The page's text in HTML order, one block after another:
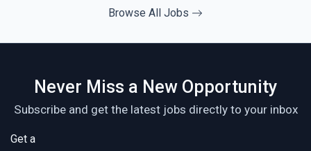
Browse All Jobs
Never Miss a New Opportunity
Subscribe and get the latest jobs directly to your inbox
Get a